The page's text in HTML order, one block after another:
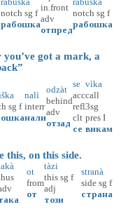
notch sg f
рабошка
in.front
adv
отпред
notch sg f
рабошка
got a mark, a
sg f
nalì
interr
нали
odzàt
behind
adv
отзад
se
acc
refl
clt
се
vìka
call
3sg
pres I
викам
on this side.
ot
from
от
tàzi
this sg f
adj
този
stranà
side sg f
страна